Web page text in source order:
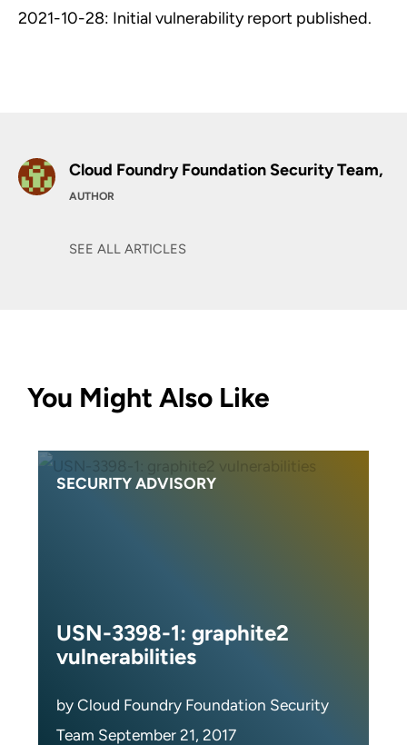
2021-10-28: Initial vulnerability report published.
Cloud Foundry Foundation Security Team,
AUTHOR
SEE ALL ARTICLES
You Might Also Like
SECURITY ADVISORY
USN-3398-1: graphite2
vulnerabilities
by Cloud Foundry Foundation Security
Team September 21, 2017